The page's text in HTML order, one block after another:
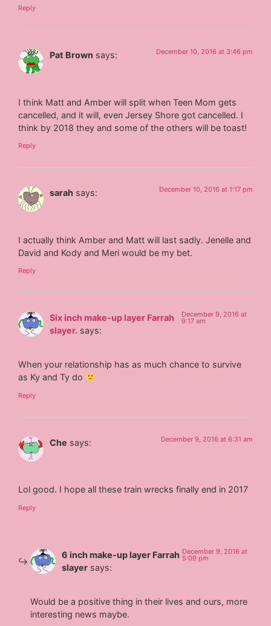
Reply
Pat Brown says: December 10, 2016 at 3:46 pm
I think Matt and Amber will split when Teen Mom gets
cancelled, and it will, even Jersey Shore got cancelled. I
think by 2018 they and some of the others will be toast!
Reply
sarah says: December 10, 2016 at 1:17 pm
I actually think Amber and Matt will last sadly. Jenelle and
David and Kody and Meri would be my bet.
Reply
Six inch make-up layer Farrah
slayer. says:
December 9, 2016 at
9:17 am
When your relationship has as much chance to survive
as Ky and Ty do
Reply
Che says: December 9, 2016 at 6:31 am
Lol good. I hope all these train wrecks finally end in 2017
Reply
6 inch make-up layer Farrah
slayer says:
December 9, 2016 at
5:09 pm
Would be a positive thing in their lives and ours, more
interesting news maybe.